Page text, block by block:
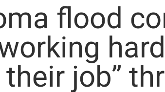
flood
their job”